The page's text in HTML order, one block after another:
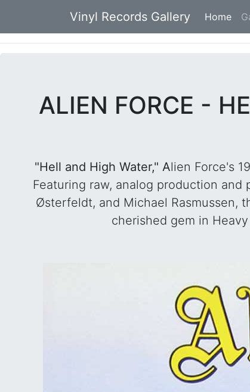
Vinyl Records Gallery Home
ALIEN FORCE -
"Hell and High Water," Alien Force's
Featuring raw, analog production
Østerfeldt, and Michael Rasmussen,
cherished gem in